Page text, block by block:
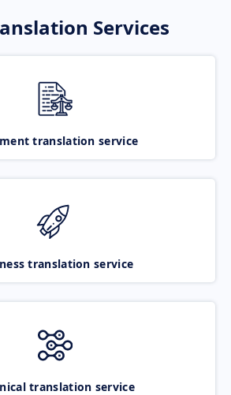
Services
translation service
translation service
translation service